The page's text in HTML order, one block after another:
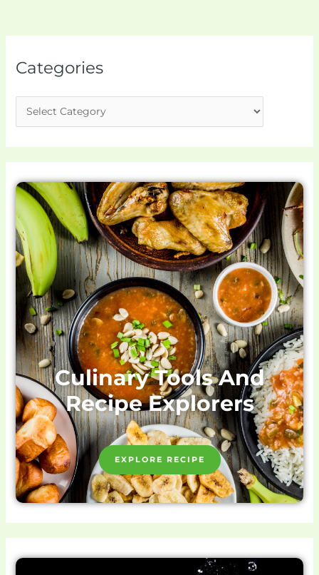
Categories
Culinary Tools And
Recipe Explorers
EXPLORE RECIPE